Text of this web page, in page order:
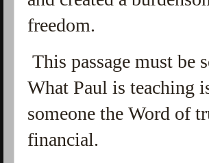
freedom.
This passage must be
What Paul is teaching
someone the Word of
financial.